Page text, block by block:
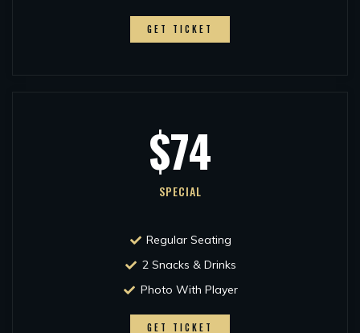
GET TICKET
$74
SPECIAL
Regular Seating
2 Snacks & Drinks
Photo With Player
GET TICKET